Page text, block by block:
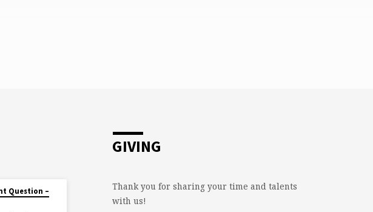
Question –
GIVING
Thank you for sharing your time and talents
with us!